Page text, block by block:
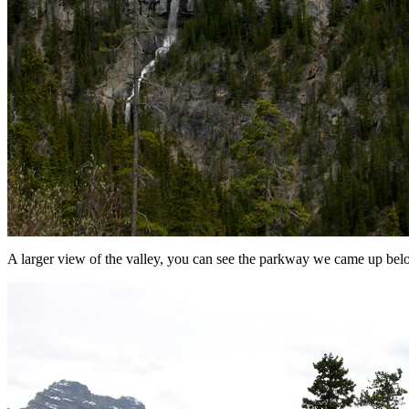
A larger view of the valley, you can see the parkway we came up